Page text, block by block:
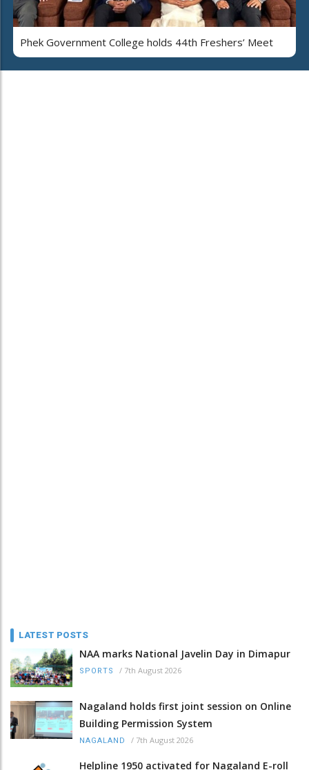
Phek Government College holds 44th Freshers’ Meet
LATEST POSTS
NAA marks National Javelin Day in Dimapur
SPORTS / 7th August 2026
Nagaland holds first joint session on Online
Building Permission System
NAGALAND / 7th August 2026
Helpline 1950 activated for Nagaland E-roll